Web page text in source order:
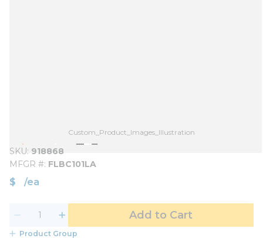
Custom_Product_Images_Illustration
SKU 918868
MFGR # FLBC101LA
$ /ea
Add to Cart
Product Group